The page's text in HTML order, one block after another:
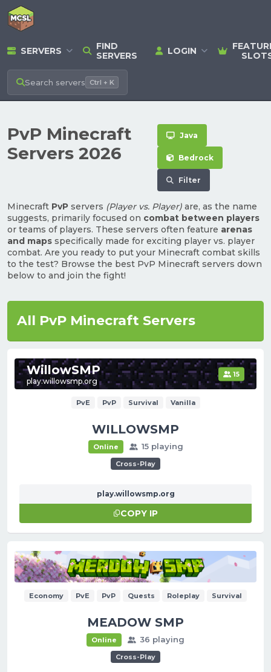
SERVERS
FIND
SERVERS
LOGIN
Search servers Ctrl + K
PvP Minecraft
Servers 2026
Java
Bedrock
Filter
Minecraft PvP servers (Player vs. Player) are, as the name
suggests, primarily focused on combat between players
or teams of players. These servers often feature arenas
and maps specifically made for exciting player vs. player
combat. Are you ready to put your Minecraft combat skills
to the test? Browse the best PvP Minecraft servers down
below to and join the fight!
All PvP Minecraft Servers
WillowSMP
play.willowsmp.org
15
PvE PvP Survival Vanilla
WILLOWSMP
Online 15 playing
Cross-Play
play.willowsmp.org
COPY IP
Economy PvE PvP Quests Roleplay Survival
MEADOW SMP
Online 36 playing
Cross-Play